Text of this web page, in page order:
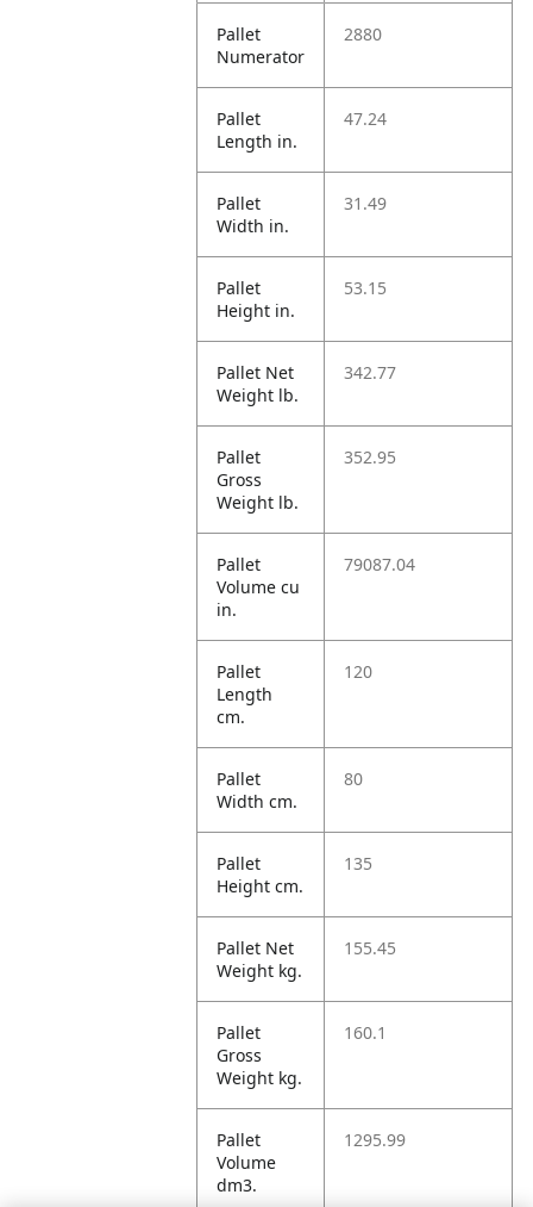
Pallet
Numerator
2880
Pallet
Length in.
47.24
Pallet
Width in.
31.49
Pallet
Height in.
53.15
Pallet Net
Weight lb.
342.77
Pallet
Gross
Weight lb.
352.95
Pallet
Volume cu
in.
79087.04
Pallet
Length
cm.
120
Pallet
Width cm.
80
Pallet
Height cm.
135
Pallet Net
Weight kg.
155.45
Pallet
Gross
Weight kg.
160.1
Pallet
Volume
dm3.
1295.99